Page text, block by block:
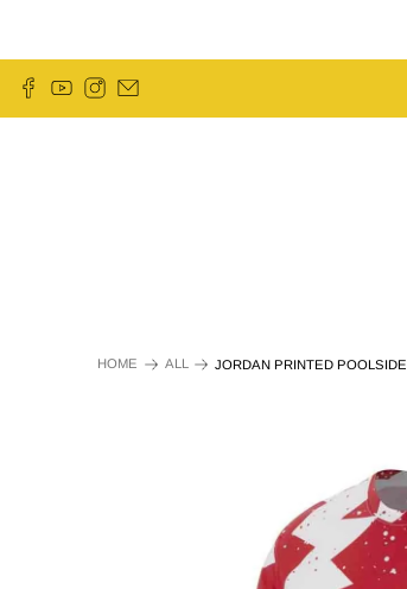
HOME ALL JORDAN PRINTED POOLSIDE